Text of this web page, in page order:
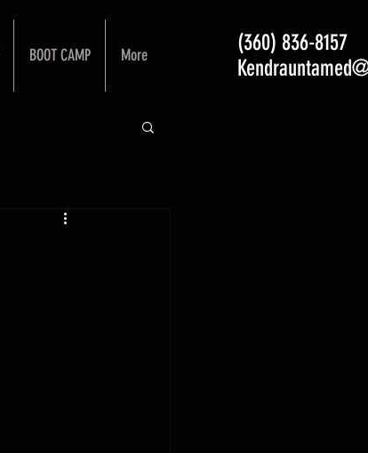
BOOT CAMP More
(360) 836-8157